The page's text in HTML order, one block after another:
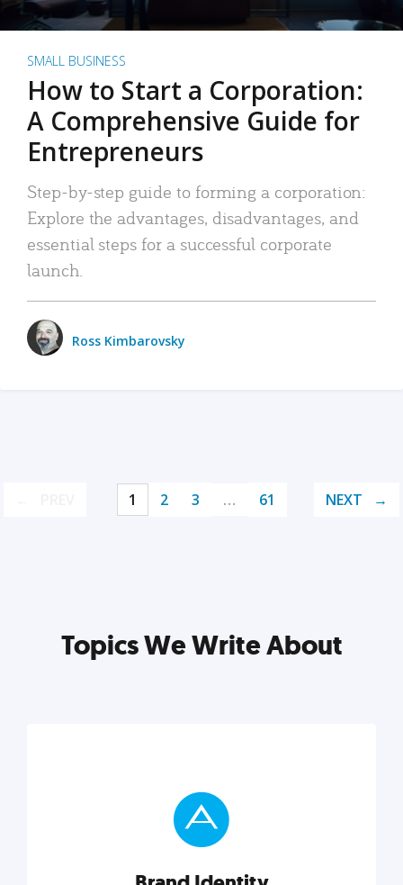
SMALL BUSINESS
How to Start a Corporation:
A Comprehensive Guide for
Entrepreneurs
Step-by-step guide to forming a corporation:
Explore the advantages, disadvantages, and
essential steps for a successful corporate
launch.
Ross Kimbarovsky
1 2 3 … 61 NEXT
Topics We Write About